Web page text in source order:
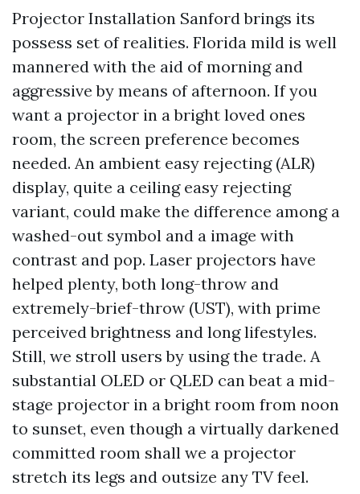
Projector Installation Sanford brings its
possess set of realities. Florida mild is well
mannered with the aid of morning and
aggressive by means of afternoon. If you
want a projector in a bright loved ones
room, the screen preference becomes
needed. An ambient easy rejecting (ALR)
display, quite a ceiling easy rejecting
variant, could make the difference among a
washed-out symbol and a image with
contrast and pop. Laser projectors have
helped plenty, both long-throw and
extremely-brief-throw (UST), with prime
perceived brightness and long lifestyles.
Still, we stroll users by using the trade. A
substantial OLED or QLED can beat a mid-
stage projector in a bright room from noon
to sunset, even though a virtually darkened
committed room shall we a projector
stretch its legs and outsize any TV feel.